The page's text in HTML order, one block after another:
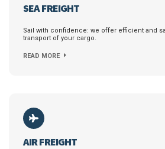
SEA FREIGHT
Sail with confidence: we offer efficient and
transport of your cargo.
READ MORE
AIR FREIGHT